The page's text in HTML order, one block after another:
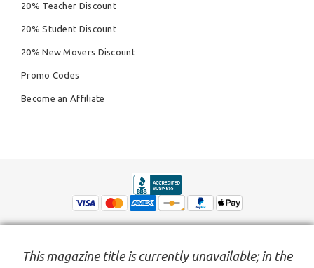
This magazine title is currently unavailable; in the
20% Teacher Discount
20% Student Discount
20% New Movers Discount
Promo Codes
Become an Affiliate